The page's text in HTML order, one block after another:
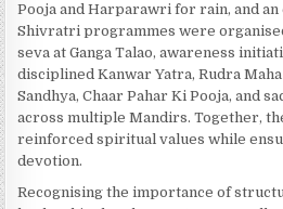
Pooja and Harparawri for rain, and
Shivratri programmes were
seva at Ganga Talao, awareness
disciplined Kanwar Yatra, Rudra
Sandhya, Chaar Pahar Ki Pooja, and
across multiple Mandirs. Together,
reinforced spiritual values while
devotion.
Recognising the importance of